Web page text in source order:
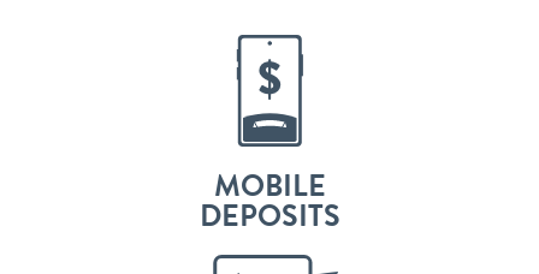
MOBILE
DEPOSITS